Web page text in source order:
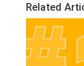
Related